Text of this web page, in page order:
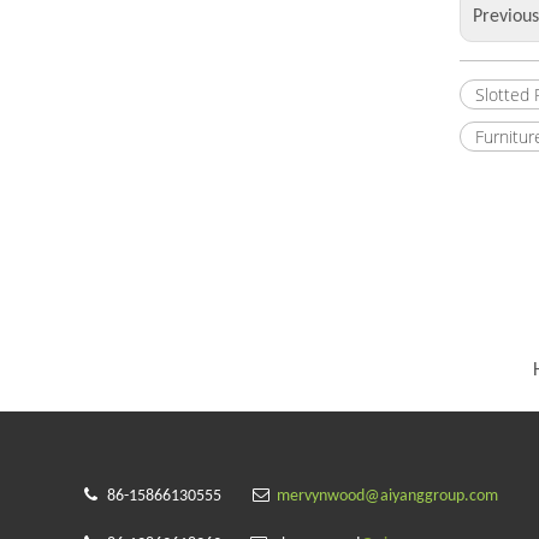
Slotted
 86-15866130555  mervynwood@aiyanggroup.com